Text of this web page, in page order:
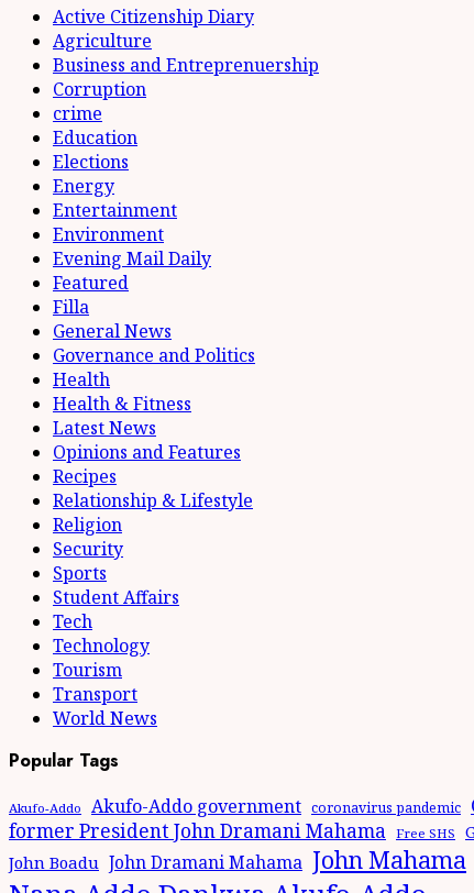
Active Citizenship Diary
Agriculture
Business and Entreprenuership
Corruption
crime
Education
Elections
Energy
Entertainment
Environment
Evening Mail Daily
Featured
Filla
General News
Governance and Politics
Health
Health & Fitness
Latest News
Opinions and Features
Recipes
Relationship & Lifestyle
Religion
Security
Sports
Student Affairs
Tech
Technology
Tourism
Transport
World News
Popular Tags
Akufo-Addo Akufo-Addo government coronavirus pandemic
former President John Dramani Mahama Free SHS
John Boadu John Dramani Mahama John Mahama